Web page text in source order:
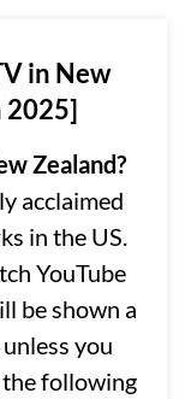
in New
2025]
Zealand?
acclaimed
in the US.
YouTube
be shown a
you
the following